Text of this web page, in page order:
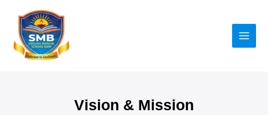
Vision & Mission